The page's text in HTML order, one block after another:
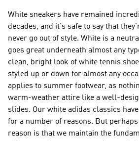
White sneakers have remained
decades, and it's safe to say that
never go out of style. White is a
goes great underneath almost any
clean, bright look of white tennis
styled up or down for almost any
applies to summer footwear, as
warm-weather attire like a well-
slides. Our white adidas classics
for a number of reasons. But
reason is that we maintain the